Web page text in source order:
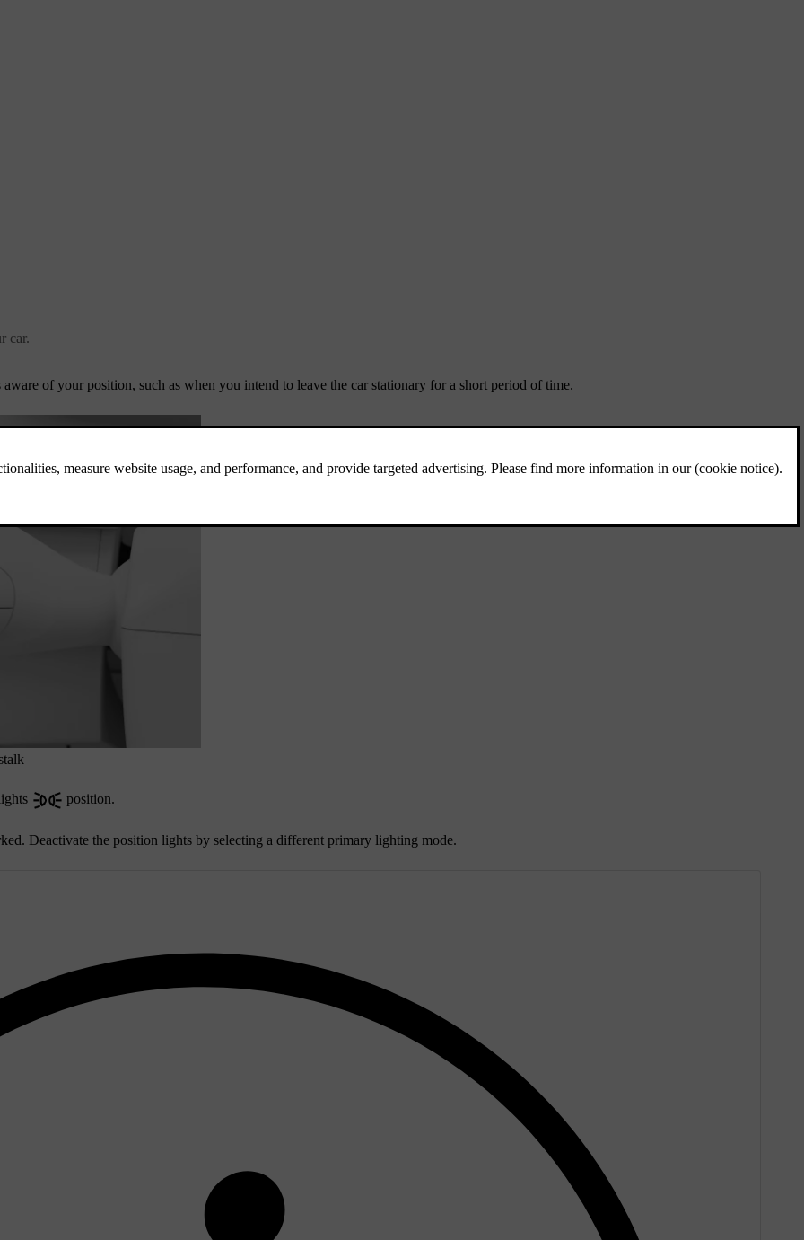
car.
of your position, such as when you intend to leave the car stationary for a short period of time.
position.
Deactivate the position lights by selecting a different primary lighting mode.